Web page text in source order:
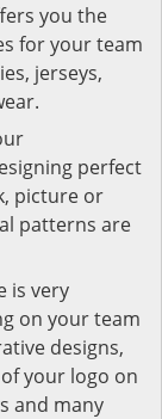
you the
for your team
jerseys,
perfect
picture or
patterns are
is very
on your team
designs,
your logo on
and many